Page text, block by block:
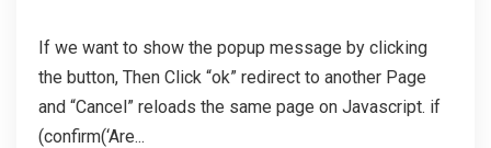
If we want to show the popup message by clicking
the button, Then Click “ok” redirect to another Page
and “Cancel” reloads the same page on Javascript. if
(confirm(‘Are...